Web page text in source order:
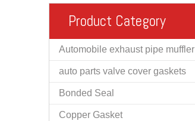
Product Category
Automobile exhaust pipe muffler
auto parts valve cover gaskets
Bonded Seal
Copper Gasket